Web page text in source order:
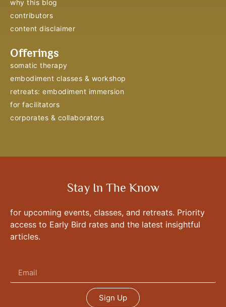
why this blog
contributors
content disclaimer
Offerings
somatic therapy
embodiment classes & workshop
retreats: embodiment immersion
for facilitators
corporates & collaborators
Stay In The Know
for upcoming events, classes, and retreats. Priority
access to Early Bird rates and the latest insightful
articles.
Sign Up